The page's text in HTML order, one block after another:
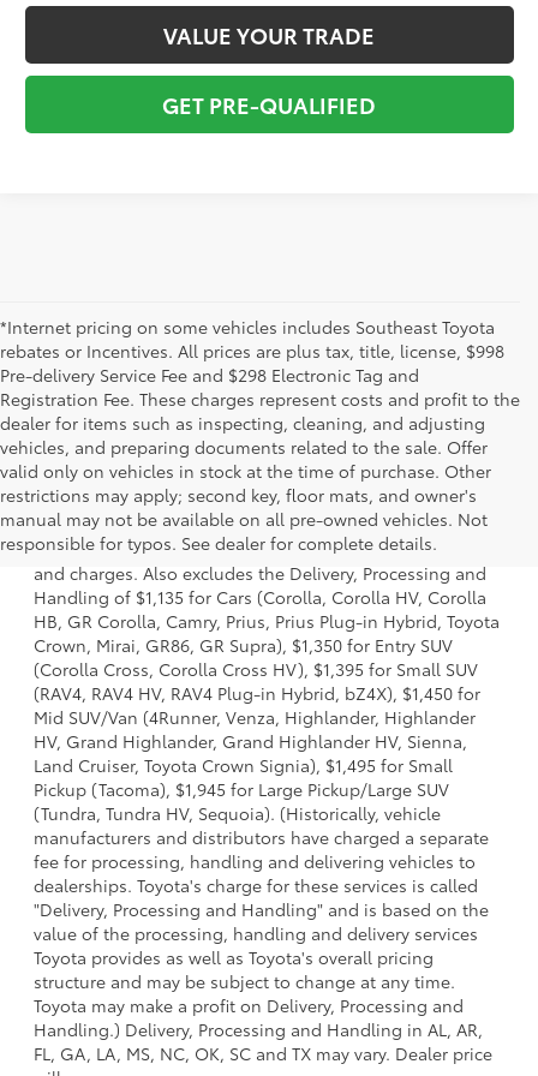
VALUE YOUR TRADE
GET PRE-QUALIFIED
*Internet pricing on some vehicles includes Southeast Toyota
rebates or Incentives. All prices are plus tax, title, license, $998
Pre-delivery Service Fee and $298 Electronic Tag and
Registration Fee. These charges represent costs and profit to the
dealer for items such as inspecting, cleaning, and adjusting
vehicles, and preparing documents related to the sale. Offer
valid only on vehicles in stock at the time of purchase. Other
restrictions may apply; second key, floor mats, and owner's
manual may not be available on all pre-owned vehicles. Not
responsible for typos. See dealer for complete details.
1 * Starting MSRP is the lowest Base MSRP for the series of
a model and excludes manufacturer, distributor and
dealer options, taxes, title and license and dealer fees
and charges. Also excludes the Delivery, Processing and
Handling of $1,135 for Cars (Corolla, Corolla HV, Corolla
HB, GR Corolla, Camry, Prius, Prius Plug-in Hybrid, Toyota
Crown, Mirai, GR86, GR Supra), $1,350 for Entry SUV
(Corolla Cross, Corolla Cross HV), $1,395 for Small SUV
(RAV4, RAV4 HV, RAV4 Plug-in Hybrid, bZ4X), $1,450 for
Mid SUV/Van (4Runner, Venza, Highlander, Highlander
HV, Grand Highlander, Grand Highlander HV, Sienna,
Land Cruiser, Toyota Crown Signia), $1,495 for Small
Pickup (Tacoma), $1,945 for Large Pickup/Large SUV
(Tundra, Tundra HV, Sequoia). (Historically, vehicle
manufacturers and distributors have charged a separate
fee for processing, handling and delivering vehicles to
dealerships. Toyota's charge for these services is called
"Delivery, Processing and Handling" and is based on the
value of the processing, handling and delivery services
Toyota provides as well as Toyota's overall pricing
structure and may be subject to change at any time.
Toyota may make a profit on Delivery, Processing and
Handling.) Delivery, Processing and Handling in AL, AR,
FL, GA, LA, MS, NC, OK, SC and TX may vary. Dealer price